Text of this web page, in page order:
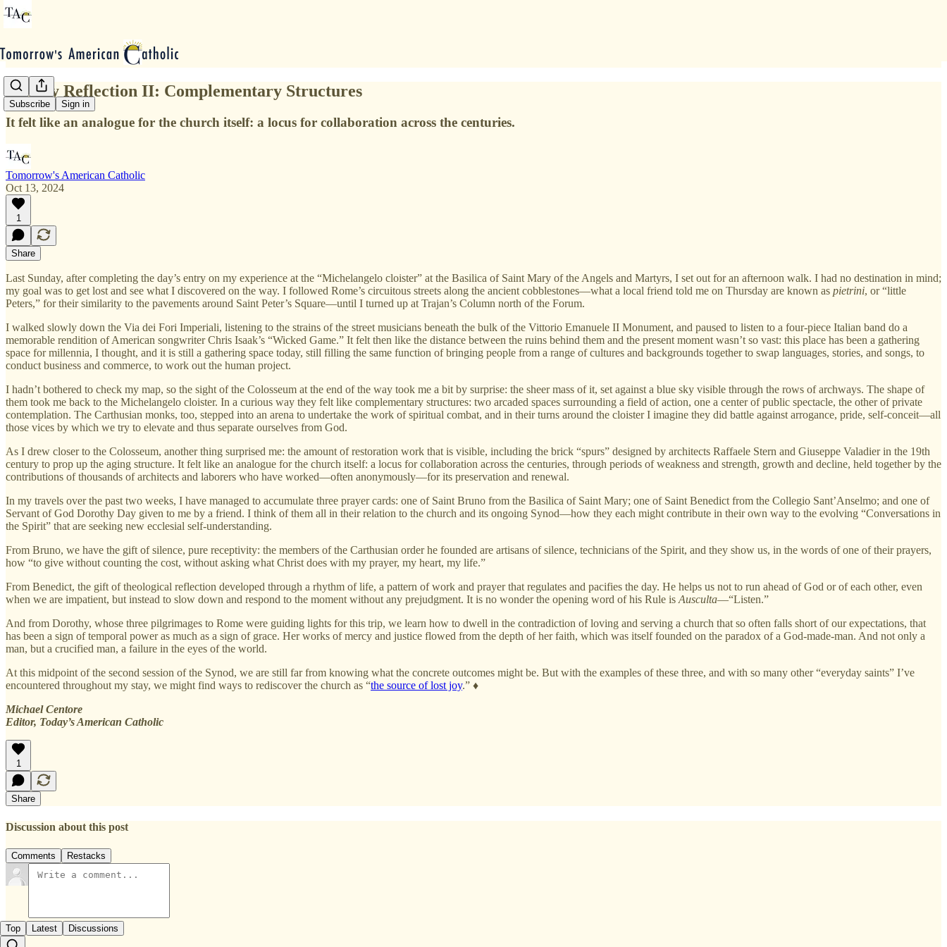
Subscribe Sign in
Sunday Reflection II: Complementary Structures
It felt like an analogue for the church itself: a locus for collaboration across the centuries.
Tomorrow's American Catholic
Oct 13, 2024
1
Share
Last Sunday, after completing the day’s entry on my experience at the “Michelangelo cloister” at the Basilica of Saint Mary of the Angels and Martyrs, I set out for an afternoon walk. I had no destination in mind;
my goal was to get lost and see what I discovered on the way. I followed Rome’s circuitous streets along the ancient cobblestones—what a local friend told me on Thursday are known as pietrini, or “little
Peters,” for their similarity to the pavements around Saint Peter’s Square—until I turned up at Trajan’s Column north of the Forum.
I walked slowly down the Via dei Fori Imperiali, listening to the strains of the street musicians beneath the bulk of the Vittorio Emanuele II Monument, and paused to listen to a four-piece Italian band do a
memorable rendition of American songwriter Chris Isaak’s “Wicked Game.” It felt then like the distance between the ruins behind them and the present moment wasn’t so vast: this place has been a gathering
space for millennia, I thought, and it is still a gathering space today, still filling the same function of bringing people from a range of cultures and backgrounds together to swap languages, stories, and songs, to
conduct business and commerce, to work out the human project.
I hadn’t bothered to check my map, so the sight of the Colosseum at the end of the way took me a bit by surprise: the sheer mass of it, set against a blue sky visible through the rows of archways. The shape of
them took me back to the Michelangelo cloister. In a curious way they felt like complementary structures: two arcaded spaces surrounding a field of action, one a center of public spectacle, the other of private
contemplation. The Carthusian monks, too, stepped into an arena to undertake the work of spiritual combat, and in their turns around the cloister I imagine they did battle against arrogance, pride, self-conceit—all
those vices by which we try to elevate and thus separate ourselves from God.
As I drew closer to the Colosseum, another thing surprised me: the amount of restoration work that is visible, including the brick “spurs” designed by architects Raffaele Stern and Giuseppe Valadier in the 19th
century to prop up the aging structure. It felt like an analogue for the church itself: a locus for collaboration across the centuries, through periods of weakness and strength, growth and decline, held together by the
contributions of thousands of architects and laborers who have worked—often anonymously—for its preservation and renewal.
In my travels over the past two weeks, I have managed to accumulate three prayer cards: one of Saint Bruno from the Basilica of Saint Mary; one of Saint Benedict from the Collegio Sant’Anselmo; and one of
Servant of God Dorothy Day given to me by a friend. I think of them all in their relation to the church and its ongoing Synod—how they each might contribute in their own way to the evolving “Conversations in
the Spirit” that are seeking new ecclesial self-understanding.
From Bruno, we have the gift of silence, pure receptivity: the members of the Carthusian order he founded are artisans of silence, technicians of the Spirit, and they show us, in the words of one of their prayers,
how “to give without counting the cost, without asking what Christ does with my prayer, my heart, my life.”
From Benedict, the gift of theological reflection developed through a rhythm of life, a pattern of work and prayer that regulates and pacifies the day. He helps us not to run ahead of God or of each other, even
when we are impatient, but instead to slow down and respond to the moment without any prejudgment. It is no wonder the opening word of his Rule is Ausculta—“Listen.”
And from Dorothy, whose three pilgrimages to Rome were guiding lights for this trip, we learn how to dwell in the contradiction of loving and serving a church that so often falls short of our expectations, that
has been a sign of temporal power as much as a sign of grace. Her works of mercy and justice flowed from the depth of her faith, which was itself founded on the paradox of a God-made-man. And not only a
man, but a crucified man, a failure in the eyes of the world.
At this midpoint of the second session of the Synod, we are still far from knowing what the concrete outcomes might be. But with the examples of these three, and with so many other “everyday saints” I’ve
encountered throughout my stay, we might find ways to rediscover the church as “the source of lost joy.” ♦
Michael Centore
Editor, Today’s American Catholic
1
Share
Discussion about this post
Comments Restacks
Top Latest Discussions